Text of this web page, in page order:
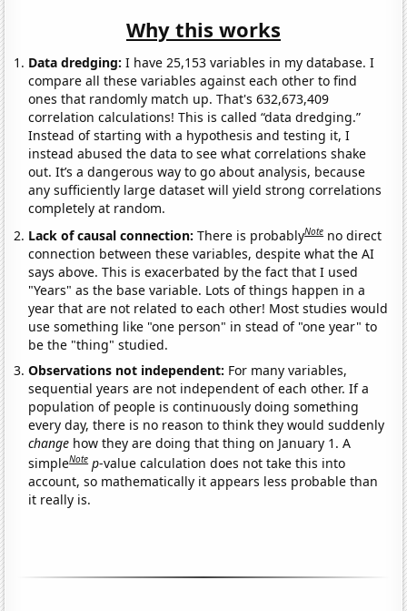
Why this works
Data dredging: I have 25,153 variables in my database. I
compare all these variables against each other to find
ones that randomly match up. That's 632,673,409
correlation calculations! This is called “data dredging.”
Instead of starting with a hypothesis and testing it, I
instead abused the data to see what correlations shake
out. It’s a dangerous way to go about analysis, because
any sufficiently large dataset will yield strong correlations
completely at random.
Lack of causal connection:There is probablyNote no direct
connection between these variables, despite what the AI
says above. This is exacerbated by the fact that I used
"Years" as the base variable. Lots of things happen in a
year that are not related to each other! Most studies would
use something like "one person" in stead of "one year" to
be the "thing" studied.
Observations not independent: For many variables,
sequential years are not independent of each other. If a
population of people is continuously doing something
every day, there is no reason to think they would suddenly
change how they are doing that thing on January 1. A
simpleNote p-value calculation does not take this into
account, so mathematically it appears less probable than
it really is.